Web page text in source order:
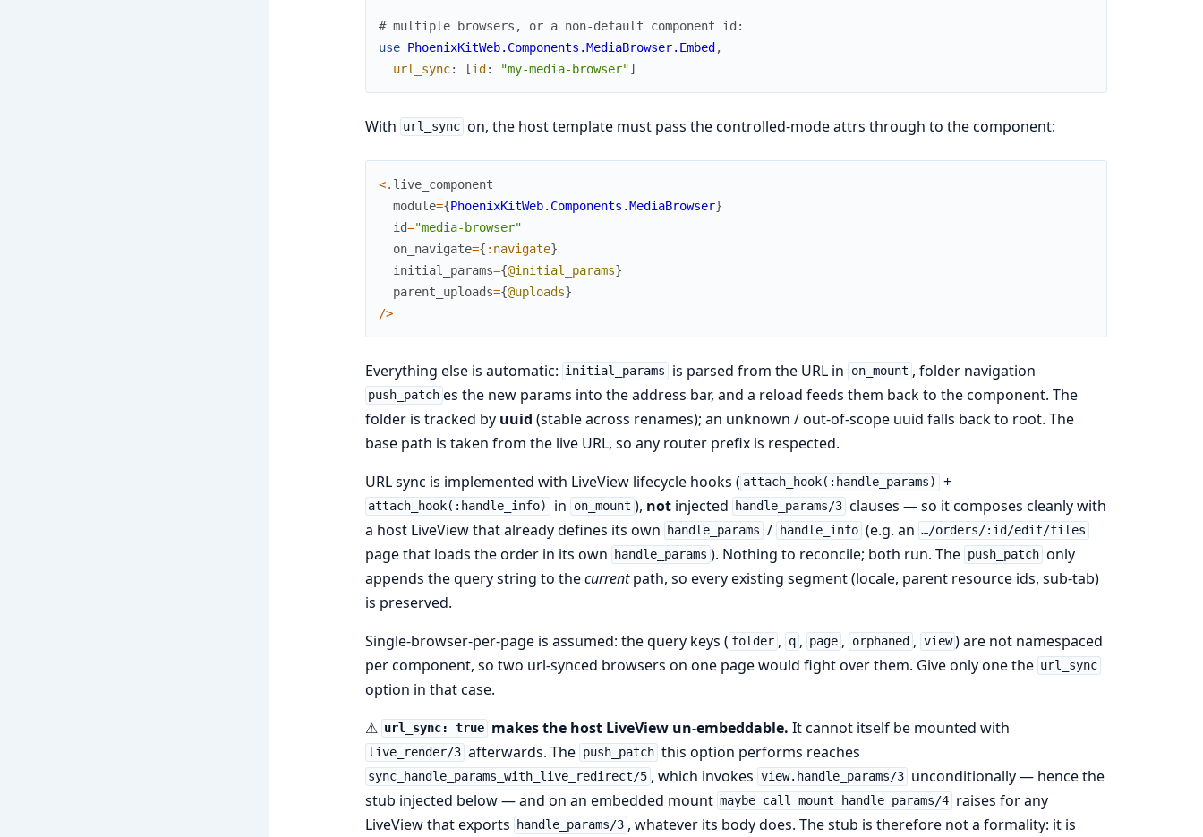
# multiple browsers, or a non-default component id:
use PhoenixKitWeb.Components.MediaBrowser.Embed ,
url_sync: [id : "my-media-browser"]
With url_sync on, the host template must pass the controlled-mode attrs through to the component:
<. live_component
module={PhoenixKitWeb.Components.MediaBrowser}
id="media-browser"
on_navigate={ :navigate}
initial_params={@initial_params}
parent_uploads={@uploads}
/>
Everything else is automatic: initial_params is parsed from the URL in on_mount , folder navigation
push_patch es the new params into the address bar, and a reload feeds them back to the component. The
folder is tracked by uuid (stable across renames); an unknown / out-of-scope uuid falls back to root. The
base path is taken from the live URL, so any router prefix is respected.
URL sync is implemented with LiveView lifecycle hooks ( attach_hook(:handle_params) +
attach_hook(:handle_info) in on_mount ), notinjected handle_params/3 clauses — so it composes cleanly with
a host LiveView that already defines its own
handle_params / handle_info (e.g. an …/orders/:id/edit/files
page that loads the order in its own handle_params ). Nothing to reconcile; both run. The push_patch only
appends the query string to thecurrentpath, so every existing segment (locale, parent resource ids, sub-tab)
is preserved.
Single-browser-per-page is assumed: the query keys ( folder , q , page , orphaned , view ) are not namespaced
per component, so two url-synced browsers on one page would fight over them. Give only one the url_sync
option in that case.
⚠ url_sync: true makes the host LiveView un-embeddable. It cannot itself be mounted with
live_render/3 afterwards. The push_patch this option performs reaches
sync_handle_params_with_live_redirect/5 , which invokes view.handle_params/3 unconditionally — hence the
stub injected below — and on an embedded mount maybe_call_mount_handle_params/4 raises for any
LiveView that exports
handle_params/3 , whatever its body does. The stub is therefore not a formality: it is